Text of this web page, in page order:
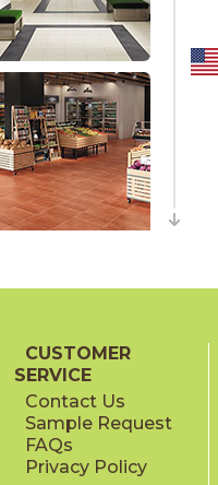
CUSTOMER
SERVICE
Contact Us
Sample Request
FAQs
Privacy Policy